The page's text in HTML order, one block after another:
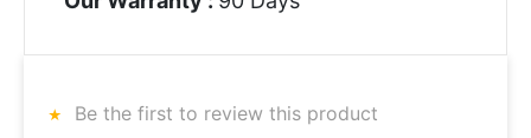
Be the first to review this product